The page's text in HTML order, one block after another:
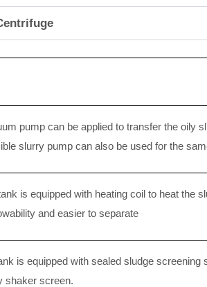
pump can be applied to transfer the oily
slurry pump can also be used for the
is equipped with heating coil to heat the
and easier to separate
is equipped with sealed sludge
shaker screen.